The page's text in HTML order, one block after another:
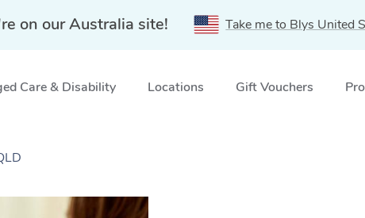
on our Australia site! Take me to Blys United
Care & Disability Locations Gift Vouchers